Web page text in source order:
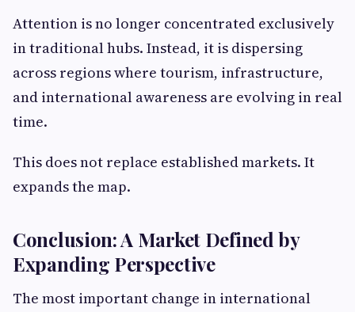
Attention is no longer concentrated exclusively
in traditional hubs. Instead, it is dispersing
across regions where tourism, infrastructure,
and international awareness are evolving in real
time.
This does not replace established markets. It
expands the map.
Conclusion: A Market Defined by
Expanding Perspective
The most important change in international